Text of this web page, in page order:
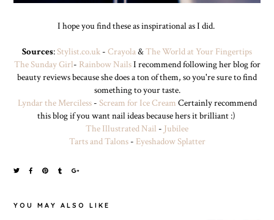
I hope you find these as inspirational as I did.
Sources:Stylist.co.uk - Crayola&The World at Your Fingertips
The Sunday Girl- Rainbow NailsI recommend following her blog for
beauty reviews because she does a ton of them, so you're sure to find
something to your taste.
Lyndar the Merciless- Scream for Ice Cream Certainly recommend
this blog if you want nail ideas because hers it brilliant :)
The Illustrated Nail - Jubilee
Tarts and Talons- Eyeshadow Splatter
YOU MAY ALSO LIKE